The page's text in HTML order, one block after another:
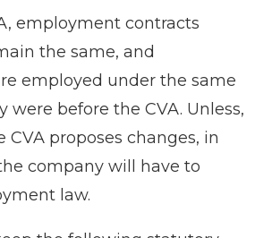
employment contracts
the same, and
employed under the same
were before the CVA. Unless,
CVA proposes changes, in
company will have to
law.